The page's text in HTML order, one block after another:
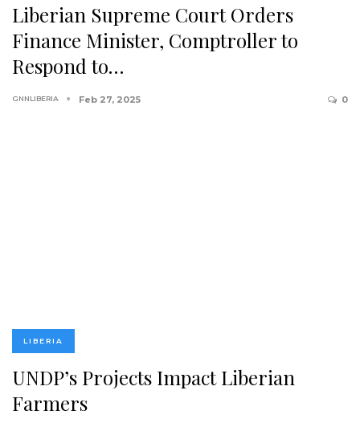
Liberian Supreme Court Orders
Finance Minister, Comptroller to
Respond to…
GNNLIBERIA Feb 27, 2025 0
LIBERIA
UNDP’s Projects Impact Liberian
Farmers